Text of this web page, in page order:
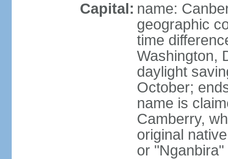
Capital: name:
geographic
time
Washington,
daylight
October;
name is
Camberry,
original
or "Nganbira"